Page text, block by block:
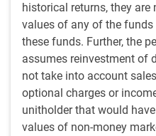
historical returns, they
values of any of the
these funds. Further, the
assumes reinvestment of
not take into account
optional charges or
unitholder that would
values of non-money
As of May 24, 2026. Sources:
No Iranian attacks on Strait
week